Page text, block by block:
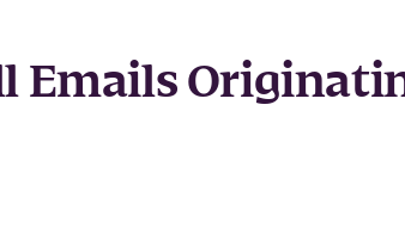
Emails